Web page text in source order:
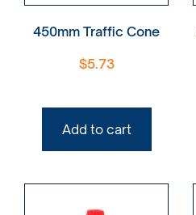
450mm Traffic Cone
$5.73
Add to cart